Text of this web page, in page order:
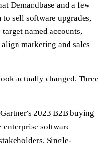
Demandbase and a few
to sell software upgrades,
named accounts,
marketing and sales
actually changed. Three
Gartner's 2023 B2B buying
enterprise software
Single-